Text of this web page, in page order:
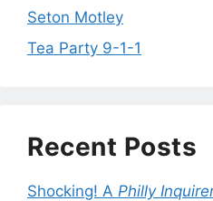
Seton Motley
Tea Party 9-1-1
Recent Posts
Shocking! A Philly